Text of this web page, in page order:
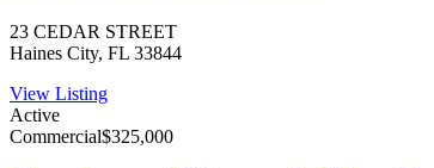
23 CEDAR STREET
Haines City, FL 33844
View Listing
Active
Commercial$325,000